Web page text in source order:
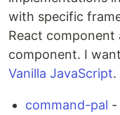
with specific
React component
component. I
Vanilla JavaScript.
command-pal -